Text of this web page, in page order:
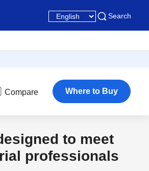
Search
Compare Where to Buy
to meet
professionals